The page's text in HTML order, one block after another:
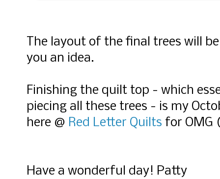
The layout of the final trees will
you an idea.
Finishing the quilt top - which
piecing all these trees - is my
here @ Red Letter Quilts for OMG
Have a wonderful day! Patty